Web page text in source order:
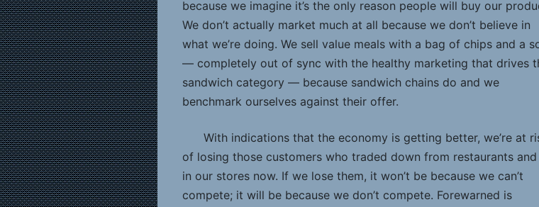
because we imagine it’s the only reason people will buy our
We don’t actually market much at all because we don’t believe in
what we’re doing. We sell value meals with a bag of chips and a
— completely out of sync with the healthy marketing that drives
sandwich category — because sandwich chains do and we
benchmark ourselves against their offer.
With indications that the economy is getting better, we’re at
of losing those customers who traded down from restaurants and
in our stores now. If we lose them, it won’t be because we can’t
compete; it will be because we don’t compete. Forewarned is